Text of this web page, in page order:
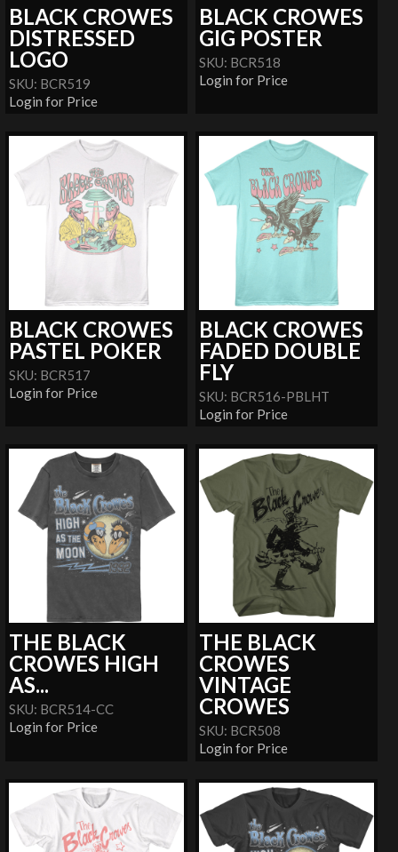
BLACK CROWES
DISTRESSED
LOGO
SKU: BCR519
Login for Price
BLACK CROWES
GIG POSTER
SKU: BCR518
Login for Price
BLACK CROWES
PASTEL POKER
SKU: BCR517
Login for Price
BLACK CROWES
FADED DOUBLE
FLY
SKU: BCR516-PBLHT
Login for Price
THE BLACK
CROWES HIGH
AS...
SKU: BCR514-CC
Login for Price
THE BLACK
CROWES
VINTAGE
CROWES
SKU: BCR508
Login for Price